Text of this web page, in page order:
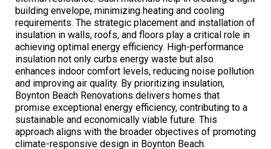
building envelope, minimizing heating and cooling
requirements. The strategic placement and installation of
insulation in walls, roofs, and floors play a critical role in
achieving optimal energy efficiency. High-performance
insulation not only curbs energy waste but also
enhances indoor comfort levels, reducing noise pollution
and improving air quality. By prioritizing insulation,
Boynton Beach Renovations delivers homes that
promise exceptional energy efficiency, contributing to a
sustainable and economically viable future. This
approach aligns with the broader objectives of promoting
climate-responsive design in Boynton Beach.